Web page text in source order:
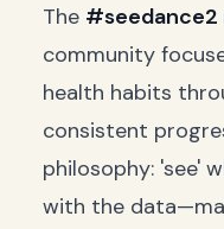
The #seedance2
community
health habits
consistent
philosophy: 'see'
with the